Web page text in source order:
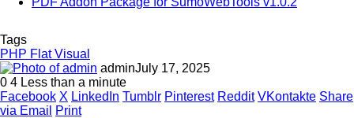
Tags
PHP Flat Visual
adminJuly 17, 2025
0 4 Less than a minute
Facebook X LinkedIn Tumblr Pinterest Reddit VKontakte Share
via Email
Print